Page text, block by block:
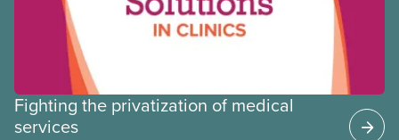
Fighting the privatization of medical
services